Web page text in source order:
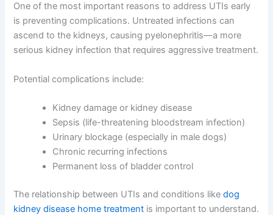
One of the most important reasons to address UTIs early
is preventing complications. Untreated infections can
ascend to the kidneys, causing pyelonephritis—a more
serious kidney infection that requires aggressive treatment.
Potential complications include:
Kidney damage or kidney disease
Sepsis (life-threatening bloodstream infection)
Urinary blockage (especially in male dogs)
Chronic recurring infections
Permanent loss of bladder control
The relationship between UTIs and conditions likedog
kidney disease home treatment is important to understand.